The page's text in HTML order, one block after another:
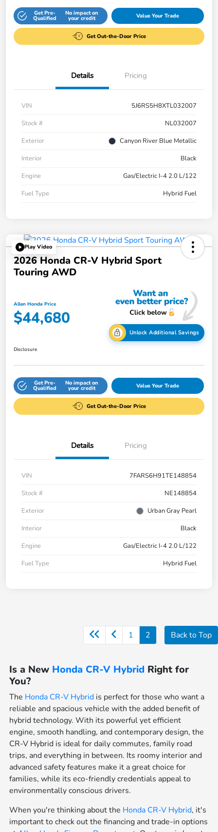
Get Pre-
Qualified
No impact on
your credit Value Your Trade
Get Out-the-Door Price
Details Pricing
VIN
5J6RS5H8XTL032007
Stock #
NL032007
Exterior
Canyon River Blue Metallic
Interior
Black
Engine
Gas/Electric I-4 2.0 L/122
Fuel Type
Hybrid Fuel
Play Video
2026 Honda CR-V Hybrid Sport
Touring AWD
Allen Honda Price
$44,680
Unlock Additional Savings
Disclosure
Get Pre-
Qualified
No impact on
your credit Value Your Trade
Get Out-the-Door Price
Details Pricing
VIN
7FARS6H91TE148854
Stock #
NE148854
Exterior
Urban Gray Pearl
Interior
Black
Engine
Gas/Electric I-4 2.0 L/122
Fuel Type
Hybrid Fuel
1 2 Back to Top
Is a New Honda CR-V Hybrid Right for
You?
The Honda CR-V Hybrid is perfect for those who want a
reliable and spacious vehicle with the added benefit of
hybrid technology. With its powerful yet efficient
engine, smooth handling, and contemporary design, the
CR-V Hybrid is ideal for daily commutes, family road
trips, and everything in between. Its roomy interior and
advanced safety features make it a great choice for
families, while its eco-friendly credentials appeal to
environmentally conscious drivers.
When you're thinking about the Honda CR-V Hybrid, it's
important to check out the financing and trade-in options